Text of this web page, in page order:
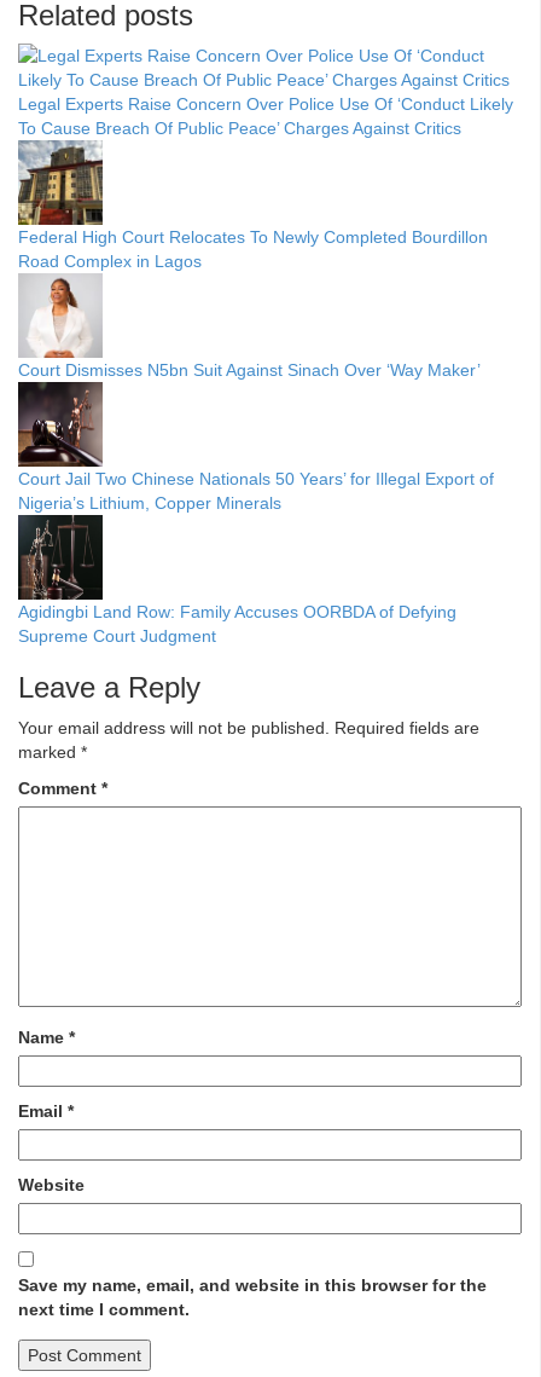
Related posts
Legal Experts Raise Concern Over Police Use Of ‘Conduct Likely
To Cause Breach Of Public Peace’ Charges Against Critics
Federal High Court Relocates To Newly Completed Bourdillon
Road Complex in Lagos
Court Dismisses N5bn Suit Against Sinach Over ‘Way Maker’
Court Jail Two Chinese Nationals 50 Years’ for Illegal Export of
Nigeria’s Lithium, Copper Minerals
Agidingbi Land Row: Family Accuses OORBDA of Defying
Supreme Court Judgment
Leave a Reply
Your email address will not be published. Required fields are
marked *
Comment *
Name *
Email *
Website
Save my name, email, and website in this browser for the
next time I comment.